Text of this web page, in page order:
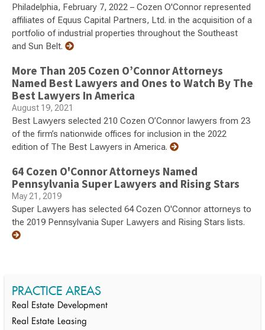
Philadelphia, February 7, 2022 – Cozen O'Connor represented
affiliates of Equus Capital Partners, Ltd. in the acquisition of a
portfolio of industrial properties throughout the Southeast
and Sun Belt.
More Than 205 Cozen O’Connor Attorneys
Named Best Lawyers and Ones to Watch By The
Best Lawyers In America
August 19, 2021
Best Lawyers selected 210 Cozen O’Connor lawyers from 23
of the firm’s nationwide offices for inclusion in the 2022
edition of The Best Lawyers in America.
64 Cozen O'Connor Attorneys Named
Pennsylvania Super Lawyers and Rising Stars
May 21, 2019
Super Lawyers has selected 64 Cozen O'Connor attorneys to
the 2019 Pennsylvania Super Lawyers and Rising Stars lists.
PRACTICE AREAS
Real Estate Development
Real Estate Leasing